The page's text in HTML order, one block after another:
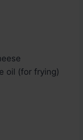
oil (for frying)